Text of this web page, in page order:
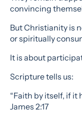
convincing
But Christianity is
or spiritually
It is about
Scripture tells us:
“Faith by itself, if it
James 2:17